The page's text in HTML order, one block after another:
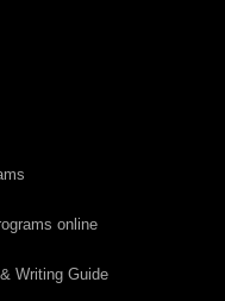
online
Writing Guide